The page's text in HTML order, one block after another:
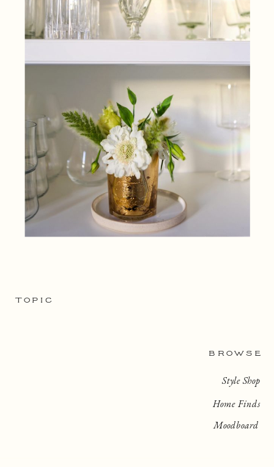
BROWSE
TOPIC
Home Finds
Style Shop
Moodboard